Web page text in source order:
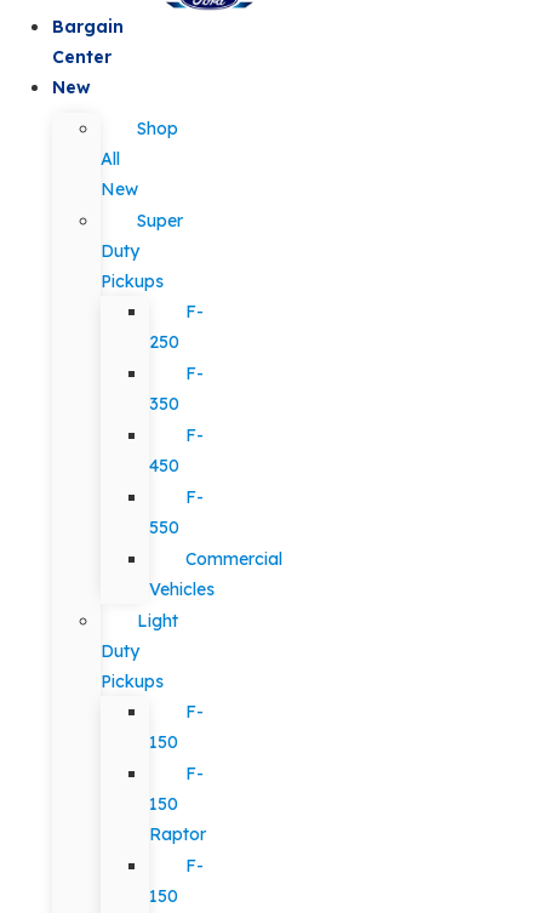
Bargain
Center
New
Shop
All
New
Super
Duty
Pickups
F-
250
F-
350
F-
450
F-
550
Commercial
Vehicles
Light
Duty
Pickups
F-
150
F-
150
Raptor
F-
150